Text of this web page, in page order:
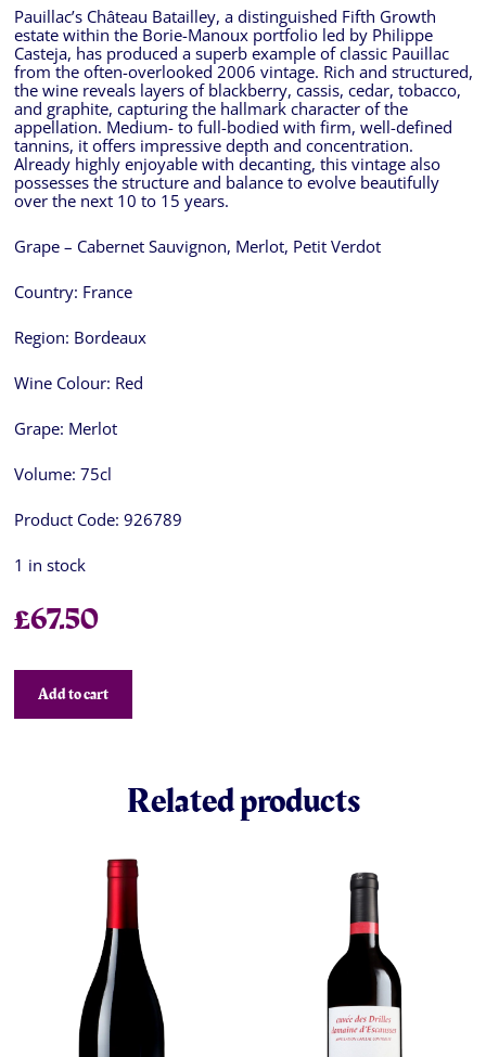
Pauillac’s Château Batailley, a distinguished Fifth Growth
estate within the Borie-Manoux portfolio led by Philippe
Casteja, has produced a superb example of classic Pauillac
from the often-overlooked 2006 vintage. Rich and structured,
the wine reveals layers of blackberry, cassis, cedar, tobacco,
and graphite, capturing the hallmark character of the
appellation. Medium- to full-bodied with firm, well-defined
tannins, it offers impressive depth and concentration.
Already highly enjoyable with decanting, this vintage also
possesses the structure and balance to evolve beautifully
over the next 10 to 15 years.
Grape – Cabernet Sauvignon, Merlot, Petit Verdot
Country: France
Region: Bordeaux
Wine Colour: Red
Grape: Merlot
Volume: 75cl
Product Code: 926789
1 in stock
£67.50
Add to cart
Related products